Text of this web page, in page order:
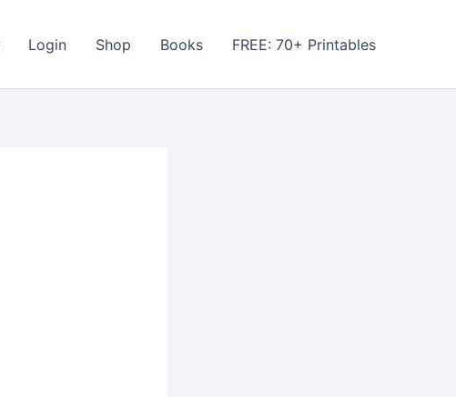
Login Shop Books FREE: 70+ Printables